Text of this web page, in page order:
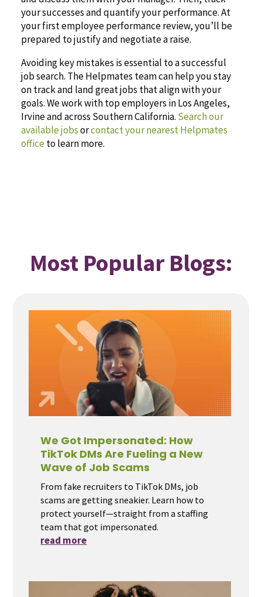
your successes and quantify your performance. At
your first employee performance review, you’ll be
prepared to justify and negotiate a raise.
Avoiding key mistakes is essential to a successful
job search. The Helpmates team can help you stay
on track and land great jobs that align with your
goals. We work with top employers in Los Angeles,
Irvine and across Southern California. Search our
available jobsorcontact your nearest Helpmates
officeto learn more.
Most Popular Blogs:
We Got Impersonated: How
TikTok DMs Are Fueling a New
Wave of Job Scams
From fake recruiters to TikTok DMs, job
scams are getting sneakier. Learn how to
protect yourself—straight from a staffing
team that got impersonated.
read more